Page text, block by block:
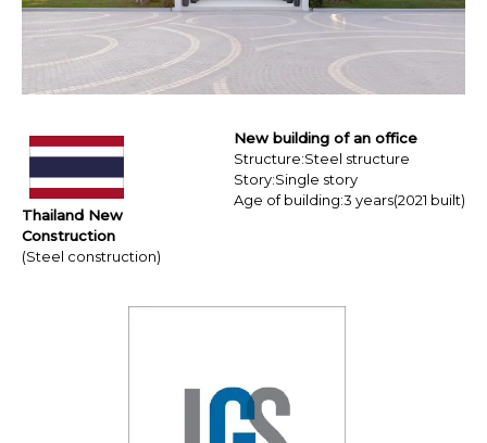
Education Hospitality
Products
Product Lineup
EX Series
Resources
USA CANADA-MEXICO
JAPAN
Contact us / Newsletter
Thailand New
Construction
(Steel construction)
New building of an office
Structure:Steel structure
Story:Single story
Age of building:3 years(2021 built)